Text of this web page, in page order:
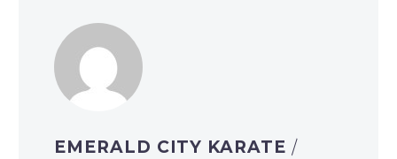
EMERALD CITY KARATE /